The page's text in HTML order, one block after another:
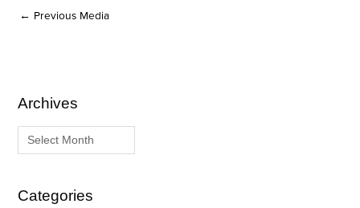
← Previous Media
Archives
A
r
iCategories
C
a
g